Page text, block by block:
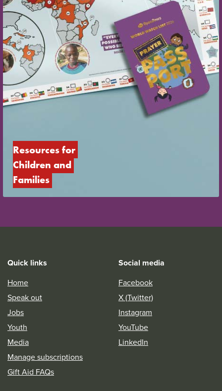
Resources for
Children and
Families
Quick links
Home
Speak out
Jobs
Youth
Media
Manage subscriptions
Gift Aid FAQs
Social media
Facebook
X (Twitter)
Instagram
YouTube
LinkedIn